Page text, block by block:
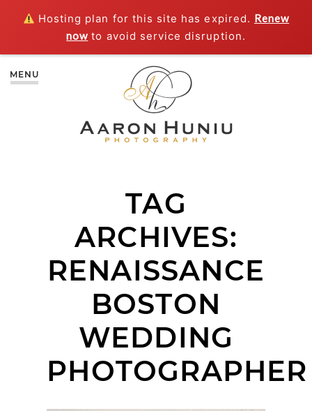
Hosting plan for this site has expired. Renew
now to avoid service disruption.
MENU
TAG
ARCHIVES:
RENAISSANCE
BOSTON
WEDDING
PHOTOGRAPHER